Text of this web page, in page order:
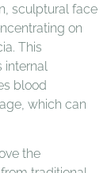
sculptural face
on
This
internal
blood
which can
the